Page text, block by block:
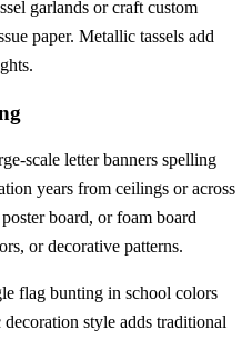
garlands or craft custom
paper. Metallic tassels add
scale letter banners spelling
years from ceilings or across
board, or foam board
or decorative patterns.
flag bunting in school colors
style adds traditional